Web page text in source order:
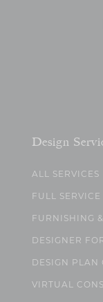
Design
ALL SERVICES
FULL SERVICE
FURNISHING
DESIGNER
DESIGN PLAN
VIRTUAL